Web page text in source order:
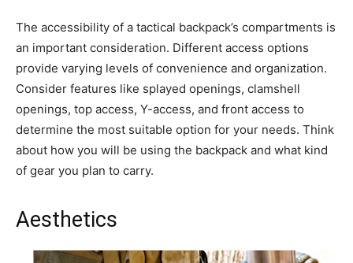
The accessibility of a tactical backpack’s compartments is
an important consideration. Different access options
provide varying levels of convenience and organization.
Consider features like splayed openings, clamshell
openings, top access, Y-access, and front access to
determine the most suitable option for your needs. Think
about how you will be using the backpack and what kind
of gear you plan to carry.
Aesthetics